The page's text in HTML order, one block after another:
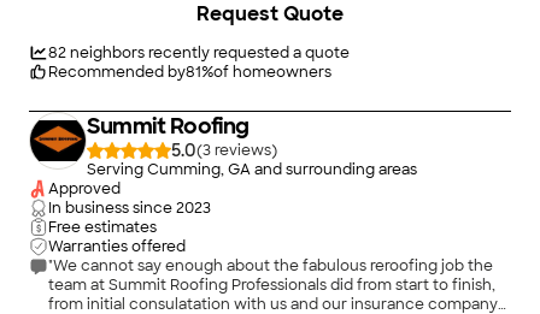
82neighbors recently requested a quote
Recommended by81%of homeowners
Request Quote
Summit Roofing
5.0(3
)
Serving Cumming, GA and surrounding areas
Approved
In business since2023
Free estimates
Warranties offered
"We cannot say enough about the fabulous reroofing job the
team at Summit Roofing Professionals did from start to finish,
from initial consulatation with us and our insurance company